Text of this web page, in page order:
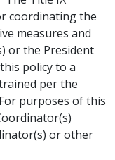
coordinating the
measures and
or the President
policy to a
per the
purposes of this
or other